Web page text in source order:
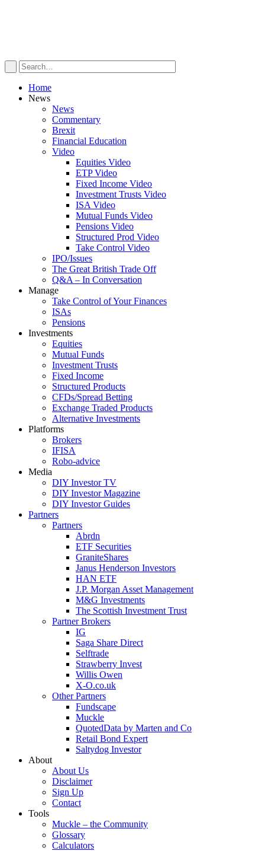
Home
News
News
Commentary
Brexit
Financial Education
Video
Equities Video
ETP Video
Fixed Income Video
Investment Trusts Video
ISA Video
Mutual Funds Video
Pensions Video
Structured Prod Video
Take Control Video
IPO/Issues
The Great British Trade Off
Q&A – In Conversation
Manage
Take Control of Your Finances
ISAs
Pensions
Investments
Equities
Mutual Funds
Investment Trusts
Fixed Income
Structured Products
CFDs/Spread Betting
Exchange Traded Products
Alternative Investments
Platforms
Brokers
IFISA
Robo-advice
Media
DIY Investor TV
DIY Investor Magazine
DIY Investor Guides
Partners
Partners
Abrdn
ETF Securities
GraniteShares
Janus Henderson Investors
HAN ETF
J.P. Morgan Asset Management
M&G Investments
The Scottish Investment Trust
Partner Brokers
IG
Saga Share Direct
Selftrade
Strawberry Invest
Willis Owen
X-O.co.uk
Other Partners
Fundscape
Muckle
QuotedData by Marten and Co
Retail Bond Expert
Saltydog Investor
About
About Us
Disclaimer
Sign Up
Contact
Tools
Muckle – the Community
Glossary
Calculators